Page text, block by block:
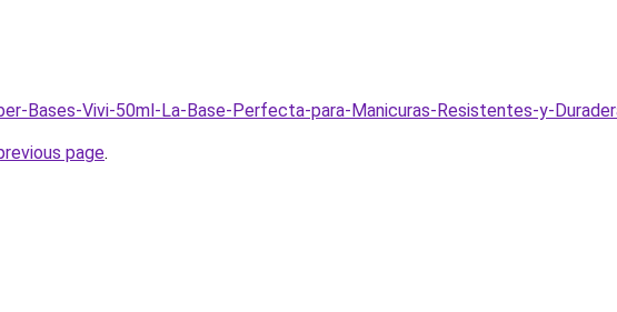
Bases-Vivi-50ml-La-Base-Perfecta-para-Manicuras-Resistentes-y-
page.